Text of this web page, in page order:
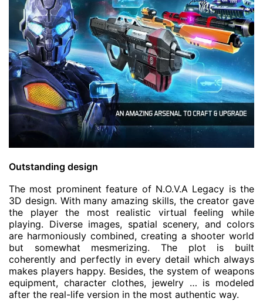
Outstanding design
The most prominent feature of N.O.V.A Legacy is the
3D design. With many amazing skills, the creator gave
the player the most realistic virtual feeling while
playing. Diverse images, spatial scenery, and colors
are harmoniously combined, creating a shooter world
but somewhat mesmerizing. The plot is built
coherently and perfectly in every detail which always
makes players happy. Besides, the system of weapons
equipment, character clothes, jewelry … is modeled
after the real-life version in the most authentic way.